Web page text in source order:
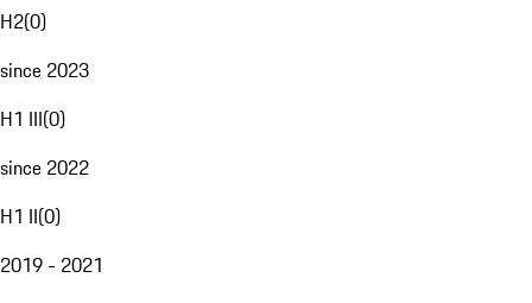
H2(0)
since 2023
H1 III(0)
since 2022
H1 II(0)
2019 - 2021